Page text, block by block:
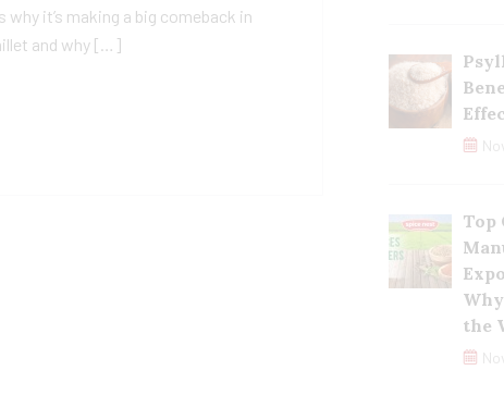
it’s making a big comeback in
and why […]
Top
the